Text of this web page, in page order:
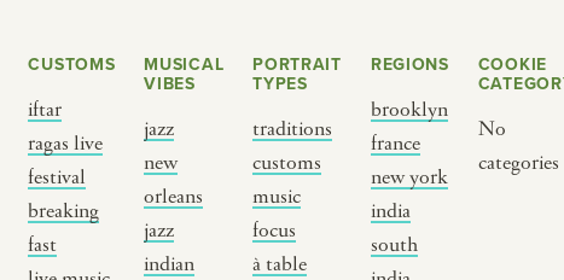
CUSTOMS
iftar
ragas live
festival
breaking
fast
MUSICAL
VIBES
jazz
new
orleans
jazz
indian
PORTRAIT
TYPES
traditions
customs
music
focus
à table
REGIONS
brooklyn
france
new york
india
south
COOKIE
No
categories
BY PORTRAIT TYPE
BY REGION